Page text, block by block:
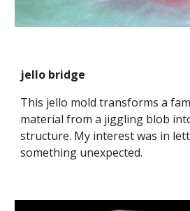
jello bridge
This jello mold transforms a
material from a jiggling blob
structure. My interest was in
something unexpected.